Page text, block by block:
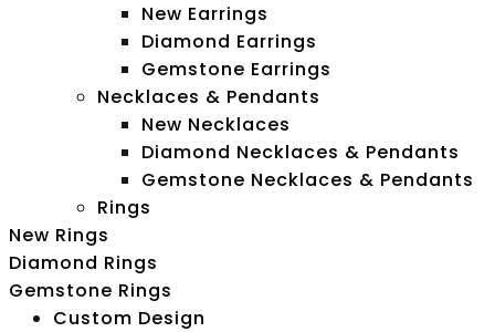
New Earrings
Diamond Earrings
Gemstone Earrings
Necklaces & Pendants
New Necklaces
Diamond Necklaces & Pendants
Gemstone Necklaces & Pendants
Rings
New Rings
Diamond Rings
Gemstone Rings
Custom Design